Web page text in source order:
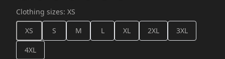
Clothing sizes: XS
XS
S M L XL 2XL 3XL
4XL